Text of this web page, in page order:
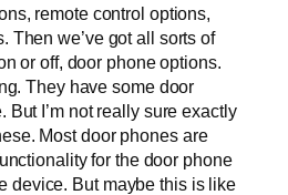
remote control options,
Then we’ve got all sorts of
or off, door phone options.
They have some door
But I’m not really sure exactly
Most door phones are
for the door phone
device. But maybe this is like